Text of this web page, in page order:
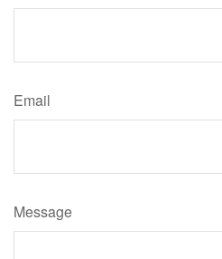
Email
Message